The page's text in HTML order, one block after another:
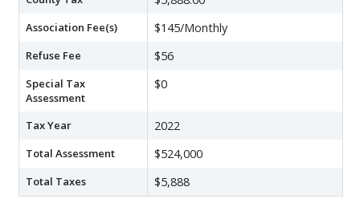
Association Fee(s) $145/Monthly
Refuse Fee $56
Special Tax
Assessment
$0
Tax Year 2022
Total Assessment $524,000
Total Taxes $5,888